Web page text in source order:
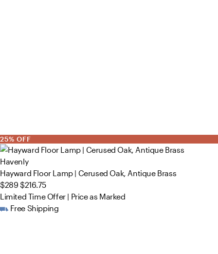
25% OFF
Havenly
Hayward Floor Lamp | Cerused Oak, Antique Brass
$289 $216.75
Limited Time Offer | Price as Marked
Free Shipping